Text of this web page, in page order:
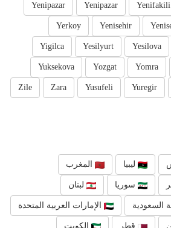
Yenifakili
Yenipazar
Yenipazar
Yenisehir
Yerkoy
Yesilova
Yesilyurt
Yigilca
Yomra
Yozgat
Yuksekova
Yuregir
Yusufeli
Zara
Zile
ليبيا المغرب
سوريا لبنان
السعودية الإمارات العربية المتحدة
قطر الكويت